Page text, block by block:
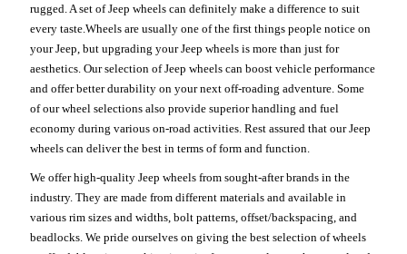
rugged. A set of Jeep wheels can definitely make a difference to suit
every taste.Wheels are usually one of the first things people notice on
your Jeep, but upgrading your Jeep wheels is more than just for
aesthetics. Our selection of Jeep wheels can boost vehicle performance
and offer better durability on your next off-roading adventure. Some
of our wheel selections also provide superior handling and fuel
economy during various on-road activities. Rest assured that our Jeep
wheels can deliver the best in terms of form and function.
We offer high-quality Jeep wheels from sought-after brands in the
industry. They are made from different materials and available in
various rim sizes and widths, bolt patterns, offset/backspacing, and
beadlocks. We pride ourselves on giving the best selection of wheels